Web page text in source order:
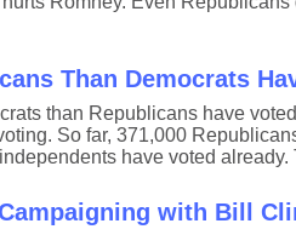
Than Democrats
than Republicans have
So far, 371,000
have voted
with Bill